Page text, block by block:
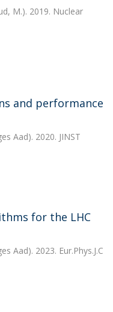
M.). 2019. Nuclear
and performance
Aad). 2020. JINST
for the LHC
Aad). 2023. Eur.Phys.J.C